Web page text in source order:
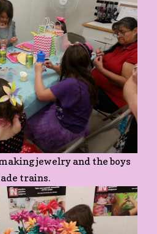
jewelry and the boys
trains.